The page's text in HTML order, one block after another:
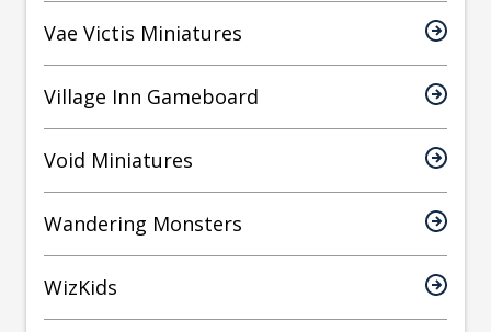
Vae Victis Miniatures
Village Inn Gameboard
Void Miniatures
Wandering Monsters
WizKids